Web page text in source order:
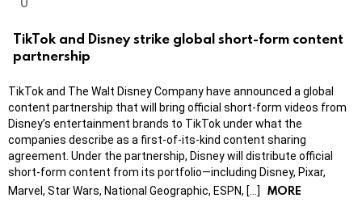
TikTok and Disney strike global short-form content
partnership
TikTok and The Walt Disney Company have announced a global
content partnership that will bring official short-form videos from
Disney’s entertainment brands to TikTok under what the
companies describe as a first-of-its-kind content sharing
agreement. Under the partnership, Disney will distribute official
short-form content from its portfolio—including Disney, Pixar,
Marvel, Star Wars, National Geographic, ESPN, […]
MORE